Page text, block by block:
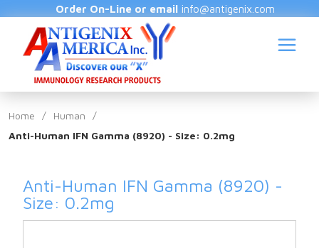
Order On-Line or email info@antigenix.com
Home / Human
/
Anti-Human IFN Gamma (8920) - Size: 0.2mg
Anti-Human IFN Gamma (8920) -
Size: 0.2mg